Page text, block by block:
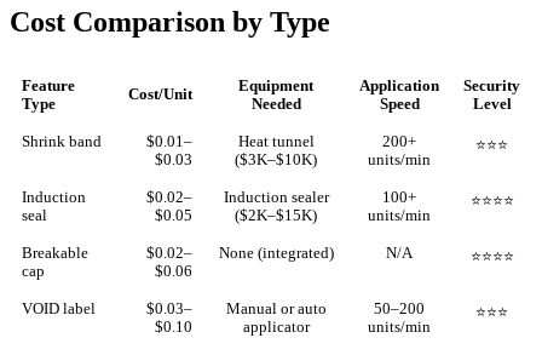
Cost Comparison by Type
Feature
Type
Cost/Unit
Equipment
Needed
Application
Speed
Security
Level
Shrink band
$0.01–
$0.03
Heat tunnel
($3K–$10K)
200+
units/min
⭐⭐⭐
Induction
seal
$0.02–
$0.05
Induction sealer
($2K–$15K)
100+
units/min
⭐⭐⭐⭐
Breakable
cap
$0.02–
$0.06
None (integrated) N/A ⭐⭐⭐⭐
VOID label
$0.03–
$0.10
Manual or auto
applicator
50–200
units/min
⭐⭐⭐